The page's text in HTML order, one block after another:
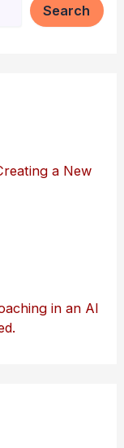
Search
a New
in an AI